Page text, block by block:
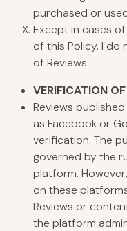
purchased or
Except in cases
of this Policy, I
of Reviews.
VERIFICATION
Reviews
as Facebook or
verification. The
governed by the
platform.
on these
Reviews or
the platform